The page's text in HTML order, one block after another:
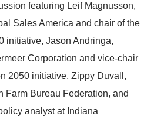
featuring Leif Magnusson,
Sales America and chair of the
initiative, Jason Andringa,
Corporation and vice-chair
2050 initiative, Zippy Duvall,
Farm Bureau Federation, and
analyst at Indiana